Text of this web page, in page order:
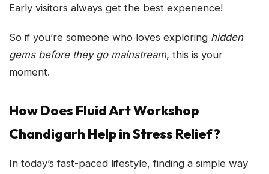
Early visitors always get the best experience!
So if you’re someone who loves exploring hidden
gems before they go mainstream, this is your
moment.
How Does Fluid Art Workshop
Chandigarh Help in Stress Relief?
In today’s fast-paced lifestyle, finding a simple way